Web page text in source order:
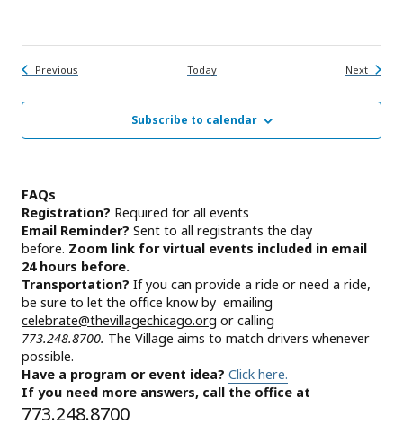
Previous Today NextEvents
Subscribe to calendar
FAQs
Registration? Required for all events
Email Reminder? Sent to all registrants the day
before. Zoom link for virtual events included in email
24 hours before.
Transportation? If you can provide a ride or need a ride,
be sure to let the office know by emailing
celebrate@thevillagechicago.org or calling
773.248.8700. The Village aims to match drivers whenever
possible.
Have a program or event idea? Click here.
If you need more answers, call the office at
773.248.8700